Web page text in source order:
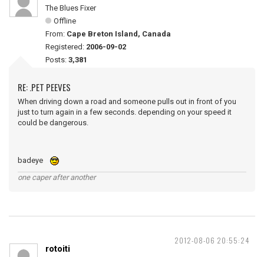
The Blues Fixer
Offline
From: Cape Breton Island, Canada
Registered: 2006-09-02
Posts: 3,381
RE: .PET PEEVES
When driving down a road and someone pulls out in front of you
just to turn again in a few seconds. depending on your speed it
could be dangerous.
badeye
one caper after another
2012-08-06 20:55:24
rotoiti